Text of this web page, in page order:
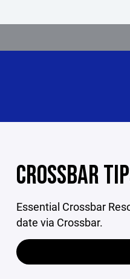
CROSSBAR
Essential Crossbar
date via Crossbar.